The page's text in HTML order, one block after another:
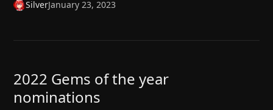
January 23, 2023
Silver
2022 Gems of the year
nominations